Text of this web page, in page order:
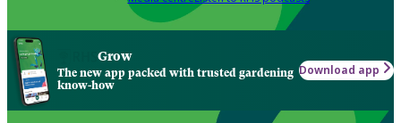
Grow
The new app packed with trusted gardening
know-how
Download app